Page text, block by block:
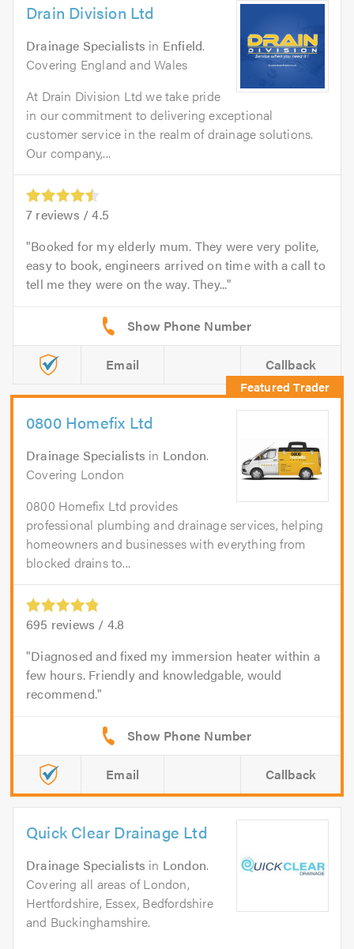
Drain Division Ltd
Drainage Specialists in Enfield.
Covering England and Wales
At Drain Division Ltd we take pride
in our commitment to delivering exceptional
customer service in the realm of drainage solutions.
Our company,...
7 reviews /4.5
Booked for my elderly mum. They were very polite,
easy to book, engineers arrived on time with a call to
tell me they were on the way. They...
Email Callback
0800 Homefix Ltd
Drainage Specialists in London.
Covering London
0800 Homefix Ltd provides
professional plumbing and drainage services, helping
homeowners and businesses with everything from
blocked drains to...
695 reviews / 4.8
Diagnosed and fixed my immersion heater within a
few hours. Friendly and knowledgable, would
recommend.
Email Callback
Quick Clear Drainage Ltd
Drainage Specialists in London.
Covering all areas of London,
Hertfordshire, Essex, Bedfordshire
and Buckinghamshire.